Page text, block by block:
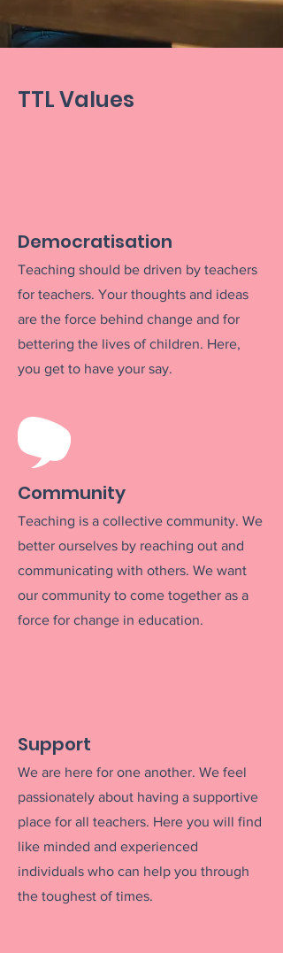
TTL Values
Democratisation
Teaching should be driven by teachers
for teachers. Your thoughts and ideas
are the force behind change and for
bettering the lives of children. Here,
you get to have your say.
Community
Teaching is a collective community. We
better ourselves by reaching out and
communicating with others. We want
our community to come together as a
force for change in education.
Support
We are here for one another. We feel
passionately about having a supportive
place for all teachers. Here you will find
like minded and experienced
individuals who can help you through
the toughest of times.